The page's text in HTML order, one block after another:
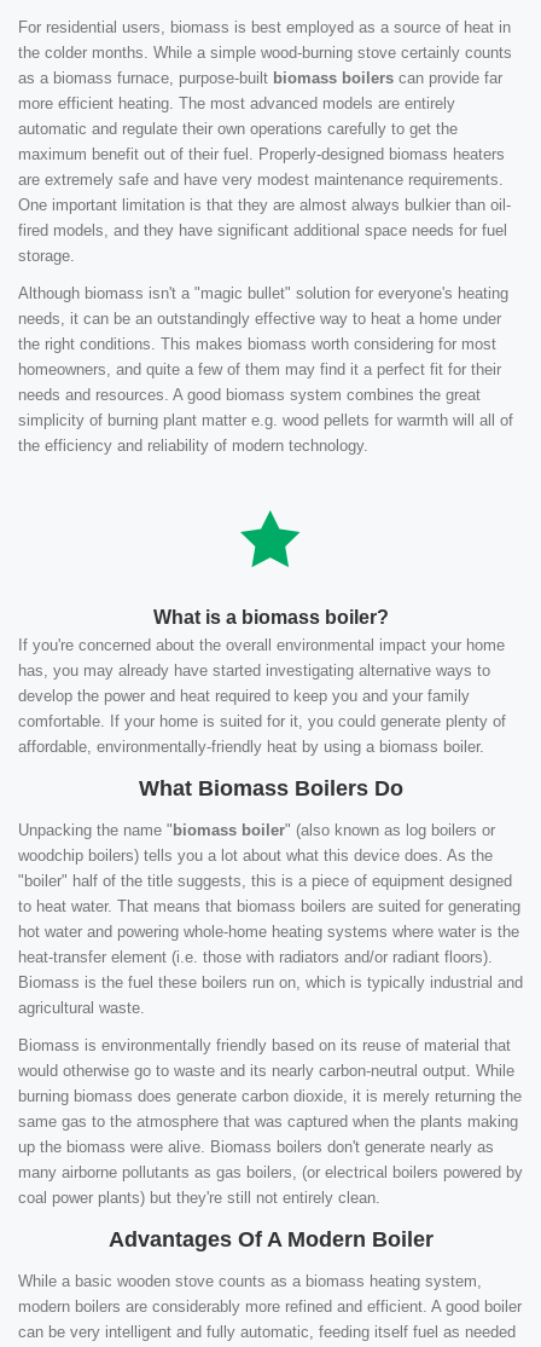
For residential users, biomass is best employed as a source of heat in
the colder months. While a simple wood-burning stove certainly counts
as a biomass furnace, purpose-built biomass boilers can provide far
more efficient heating. The most advanced models are entirely
automatic and regulate their own operations carefully to get the
maximum benefit out of their fuel. Properly-designed biomass heaters
are extremely safe and have very modest maintenance requirements.
One important limitation is that they are almost always bulkier than oil-
fired models, and they have significant additional space needs for fuel
storage.
Although biomass isn't a "magic bullet" solution for everyone's heating
needs, it can be an outstandingly effective way to heat a home under
the right conditions. This makes biomass worth considering for most
homeowners, and quite a few of them may find it a perfect fit for their
needs and resources. A good biomass system combines the great
simplicity of burning plant matter e.g. wood pellets for warmth will all of
the efficiency and reliability of modern technology.
What is a biomass boiler?
If you're concerned about the overall environmental impact your home
has, you may already have started investigating alternative ways to
develop the power and heat required to keep you and your family
comfortable. If your home is suited for it, you could generate plenty of
affordable, environmentally-friendly heat by using a biomass boiler.
What Biomass Boilers Do
Unpacking the name " biomass boiler" (also known as log boilers or
woodchip boilers) tells you a lot about what this device does. As the
"boiler" half of the title suggests, this is a piece of equipment designed
to heat water. That means that biomass boilers are suited for generating
hot water and powering whole-home heating systems where water is the
heat-transfer element (i.e. those with radiators and/or radiant floors).
Biomass is the fuel these boilers run on, which is typically industrial and
agricultural waste.
Biomass is environmentally friendly based on its reuse of material that
would otherwise go to waste and its nearly carbon-neutral output. While
burning biomass does generate carbon dioxide, it is merely returning the
same gas to the atmosphere that was captured when the plants making
up the biomass were alive. Biomass boilers don't generate nearly as
many airborne pollutants as gas boilers, (or electrical boilers powered by
coal power plants) but they're still not entirely clean.
Advantages Of A Modern Boiler
While a basic wooden stove counts as a biomass heating system,
modern boilers are considerably more refined and efficient. A good boiler
can be very intelligent and fully automatic, feeding itself fuel as needed